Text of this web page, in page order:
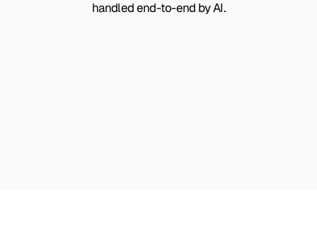
handled end-to-end by AI.